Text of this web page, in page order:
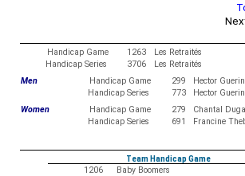
Handicap Game 1263 Les Retraités
Handicap Series
3706 Les Retraités
Men
Handicap Game 299 Hector Guerin
Handicap Series
773 Hector Guerin
Women
Handicap Game 279 Chantal
Handicap Series
691 Francine
Team Handicap Game
1206
Baby Boomers